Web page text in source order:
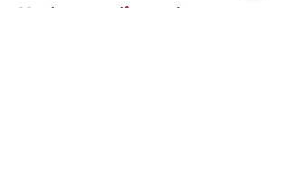
Understanding the recent